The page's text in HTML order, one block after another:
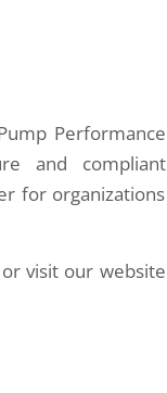
Performance
and compliant
for organizations
visit our website